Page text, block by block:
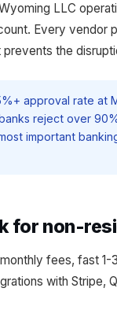
LLC
Every vendor
the
approval rate at
reject over
important
for non-
fees, fast
with Stripe,